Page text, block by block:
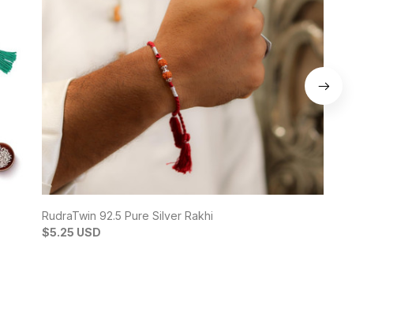
RudraTwin 92.5 Pure Silver Rakhi
$5.25 USD